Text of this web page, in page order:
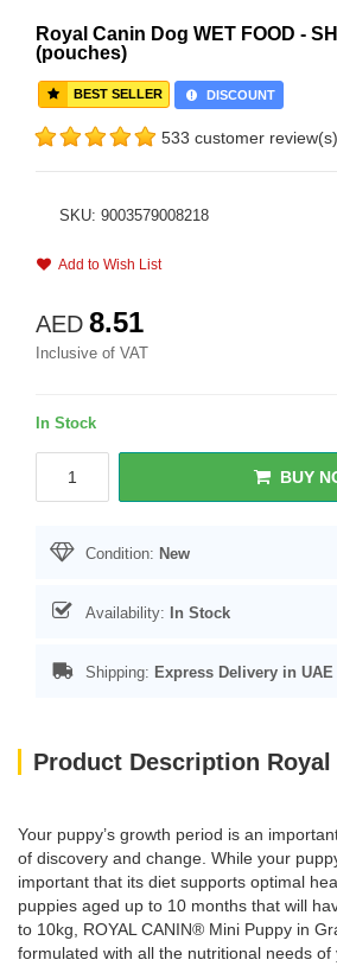
Royal Canin Dog WET FOOD -
(pouches)
BEST SELLER DISCOUNT
533 customer review(s)
SKU: 9003579008218
Add to Wish List
AED 8.51
Inclusive of VAT
In Stock
BUY
Condition: New
Availability: In Stock
Shipping: Express Delivery in UAE
Your puppy’s growth period is an
of discovery and change. While your
important that its diet supports optimal
puppies aged up to 10 months that will
to 10kg, ROYAL CANIN® Mini Puppy in
formulated with all the nutritional needs of